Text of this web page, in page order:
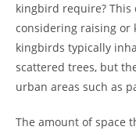
kingbird require?
considering raising or
kingbirds typically
scattered trees, but
urban areas such as
The amount of space